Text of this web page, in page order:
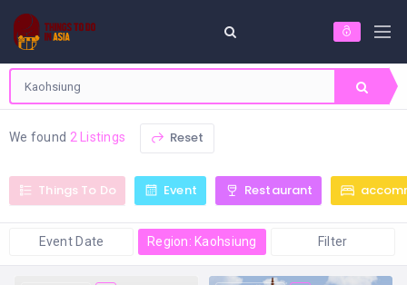
We found 2 Listings Reset
Things To Do Event Restaurant
Event Date Region: Kaohsiung Filter